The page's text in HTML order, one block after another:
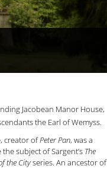
Jacobean Manor House,
the Earl of Wemyss.
creator ofPeter Pan, was a
subject of Sargent’s The
the Cityseries. An ancestor of